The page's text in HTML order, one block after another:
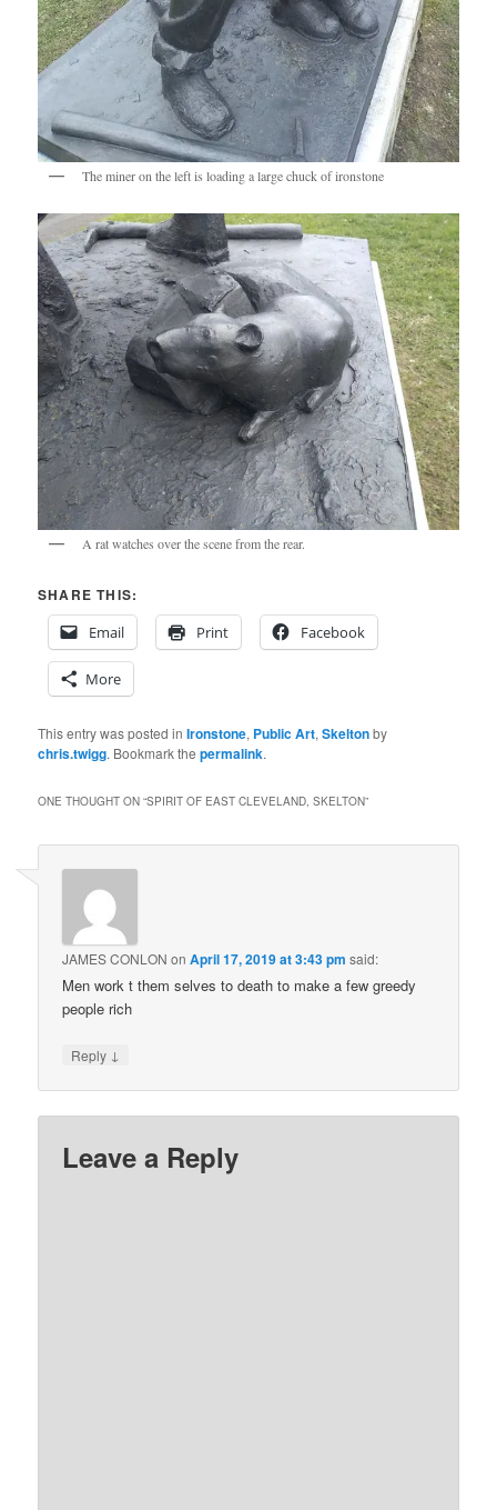
The miner on the left is loading a large chuck of ironstone
A rat watches over the scene from the rear.
SHARE THIS:
Email
Print Facebook
More
This entry was posted inIronstone, Public Art,Skeltonby
chris.twigg. Bookmark thepermalink.
ONE THOUGHT ON “SPIRIT OF EAST CLEVELAND, SKELTON”
JAMES CONLON onApril 17, 2019 at 3:43 pm said:
Men work t them selves to death to make a few greedy
people rich
Reply ↓
Leave a Reply